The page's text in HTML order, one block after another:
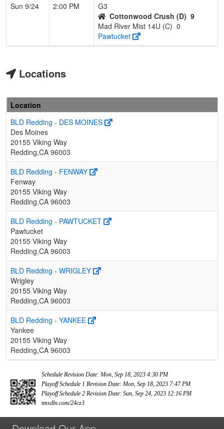
Sun 9/24
2:00 PM
G3
Cottonwood Crush (D) 9
Mad River Mist 14U (C) 0
Pawtucket
Locations
Location
BLD Redding - DES MOINES
Des Moines
20155 Viking Way
Redding,CA 96003
BLD Redding - FENWAY
Fenway
20155 Viking Way
Redding,CA 96003
BLD Redding - PAWTUCKET
Pawtucket
20155 Viking Way
Redding,CA 96003
BLD Redding - WRIGLEY
Wrigley
20155 Viking Way
Redding,CA 96003
BLD Redding - YANKEE
Yankee
20155 Viking Way
Redding,CA 96003
Schedule Revision Date: Mon, Sep 18, 2023 4:30 PM
Playoff Schedule 1 Revision Date: Mon, Sep 18, 2023 7:47 PM
Playoff Schedule 2 Revision Date: Sun, Sep 24, 2023 12:16 PM
tmsdln.com/24cz3